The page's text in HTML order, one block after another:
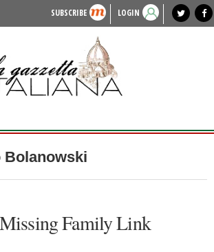
SUBSCRIBE LOGIN
local news
Bolanowski
Family Link